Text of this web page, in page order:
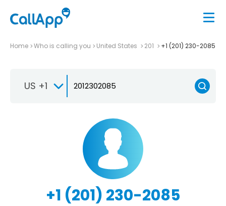
Home Who is calling you United States 201 +1 (201) 230-2085
US +1
+1 (201) 230-2085